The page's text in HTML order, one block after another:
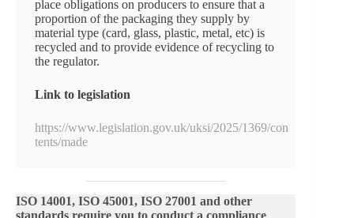
place obligations on producers to ensure that a
proportion of the packaging they supply by
material type (card, glass, plastic, metal, etc) is
recycled and to provide evidence of recycling to
the regulator.
Link to legislation
https://www.legislation.gov.uk/uksi/2025/1369/con
tents/made
ISO 14001, ISO 45001, ISO 27001 and other